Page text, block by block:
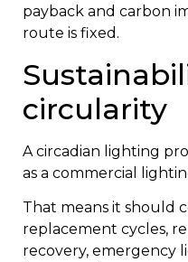
payback and carbon
route is fixed.
circularity
A circadian lighting
as a commercial
That means it should
replacement cycles,
recovery, emergency